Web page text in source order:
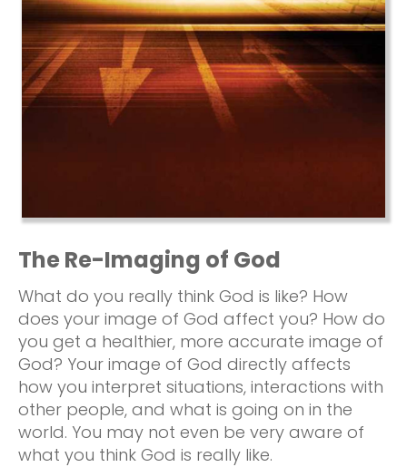
The Re-Imaging of God
What do you really think God is like? How
does your image of God affect you? How do
you get a healthier, more accurate image of
God? Your image of God directly affects
how you interpret situations, interactions with
other people, and what is going on in the
world. You may not even be very aware of
what you think God is really like.